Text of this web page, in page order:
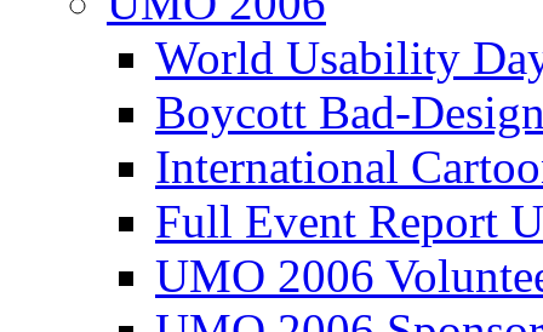
World Usability
Boycott Bad-
International
Full Event Report
UMO 2006